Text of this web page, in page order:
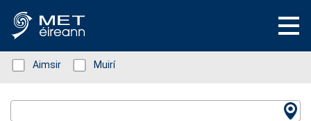
Status: Green
Aimsir Status: Green
Muirí